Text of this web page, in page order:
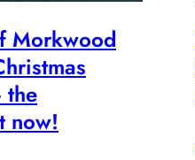
Morkwood
the
now!